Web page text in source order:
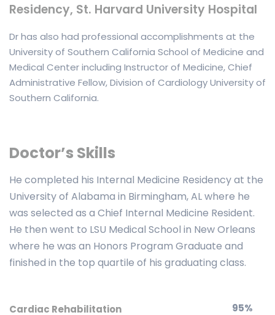
Residency, St. Harvard University Hospital
Dr has also had professional accomplishments at the
University of Southern California School of Medicine and
Medical Center including Instructor of Medicine, Chief
Administrative Fellow, Division of Cardiology University of
Southern California.
Doctor’s Skills
He completed his Internal Medicine Residency at the
University of Alabama in Birmingham, AL where he
was selected as a Chief Internal Medicine Resident.
He then went to LSU Medical School in New Orleans
where he was an Honors Program Graduate and
finished in the top quartile of his graduating class.
Cardiac Rehabilitation 95%